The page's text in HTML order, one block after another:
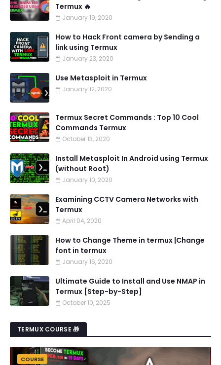
Termux 🔥
January 19, 2020
How to Hack Front camera by Sending a
link using Termux
January 23, 2020
Use Metasploit in Termux
January 12, 2020
Termux Secret Commands : Top 10 Cool
Commands Termux
October 13, 2020
Install Metasploit In Android using Termux
(without Root)
January 10, 2020
Examining CCTV Camera Networks with
Termux
April 04, 2020
How to Change Theme in termux |Change
font in termux
January 16, 2020
Ultimate Guide to Install and Use NMAP in
Termux [Step-by-Step]
October 10, 2025
TERMUX COURSE 🎁
COURSE